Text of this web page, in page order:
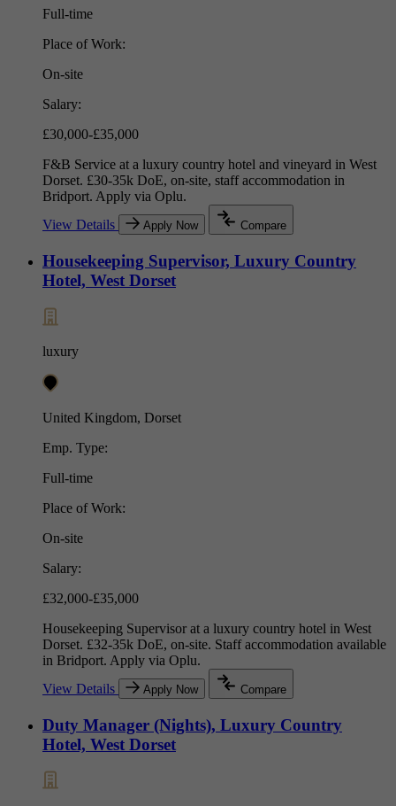
Full-time
Place of Work:
On-site
Salary:
£30,000-£35,000
F&B Service at a luxury country hotel and vineyard in West
Dorset. £30-35k DoE, on-site, staff accommodation in
Bridport. Apply via Oplu.
View Details
Apply Now Compare
Housekeeping Supervisor, Luxury Country
Hotel, West Dorset
luxury
United Kingdom, Dorset
Emp. Type:
Full-time
Place of Work:
On-site
Salary:
£32,000-£35,000
Housekeeping Supervisor at a luxury country hotel in West
Dorset. £32-35k DoE, on-site. Staff accommodation available
in Bridport. Apply via Oplu.
View Details
Apply Now Compare
Duty Manager (Nights), Luxury Country
Hotel, West Dorset